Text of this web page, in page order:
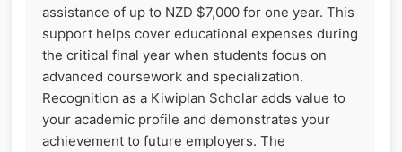
assistance of up to NZD $7,000 for one year. This
support helps cover educational expenses during
the critical final year when students focus on
advanced coursework and specialization.
Recognition as a Kiwiplan Scholar adds value to
your academic profile and demonstrates your
achievement to future employers. The